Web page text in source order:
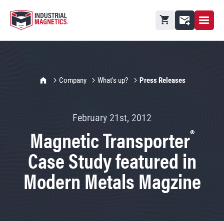
Shopping cart
ContactOpen
IMI Home
Company What's up? Press Releases
February 21st, 2012
Magnetic Transporter®
Case Study featured in
Modern Metals Magzine